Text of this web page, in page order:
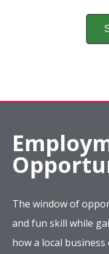
The window of
and fun skill while
how a local